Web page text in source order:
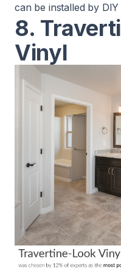
can be installed by
8.
Vinyl